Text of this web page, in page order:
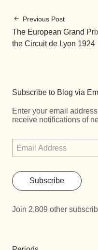
Previous Post
The European Grand
the Circuit de Lyon 1924
Subscribe to Blog via
Enter your email
receive notifications of
Subscribe
Join 2,809 other